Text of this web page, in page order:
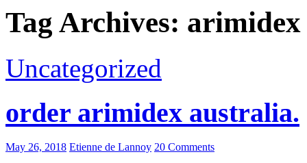
Tag Archives:
Uncategorized
order arimidex australia.
May 26, 2018 Etienne de Lannoy 20 Comments